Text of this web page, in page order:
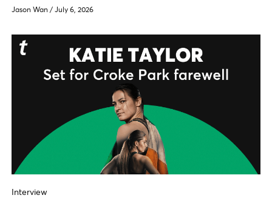
Jason Wan / July 6, 2026
Interview